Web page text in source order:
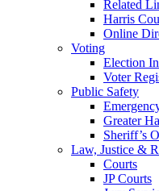
Related
Harris
Online
Voting
Election
Voter
Public Safety
Greater
Sheriff’s
Law, Justice &
Courts
JP Courts